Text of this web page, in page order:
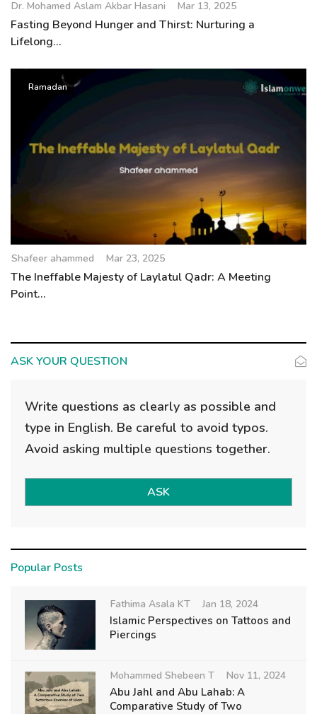
Dr. Mohamed Aslam Akbar Hasani Mar 13, 2025
Fasting Beyond Hunger and Thirst: Nurturing a
Lifelong...
Ramadan
Shafeer ahammed Mar 23, 2025
The Ineffable Majesty of Laylatul Qadr: A Meeting
Point...
ASK YOUR QUESTION
Write questions as clearly as possible and
type in English. Be careful to avoid typos.
Avoid asking multiple questions together.
ASK
Popular Posts
Fathima Asala KT Jan 18, 2024
Islamic Perspectives on Tattoos and
Piercings
Mohammed Shebeen T Nov 11, 2024
Abu Jahl and Abu Lahab: A
Comparative Study of Two